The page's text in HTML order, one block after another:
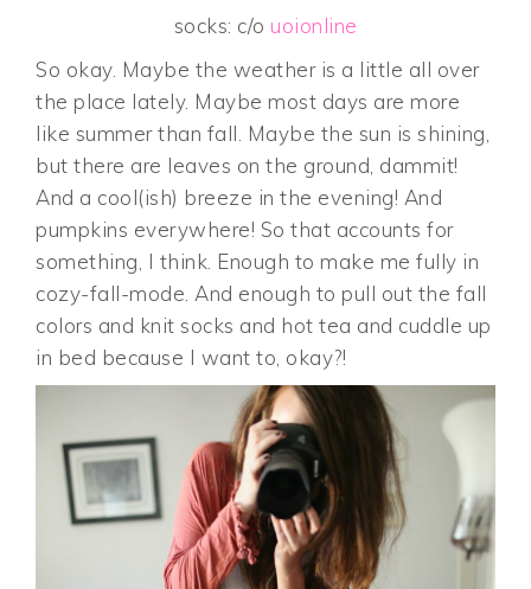
socks: c/o uoionline
So okay. Maybe the weather is a little all over
the place lately. Maybe most days are more
like summer than fall. Maybe the sun is shining,
but there are leaves on the ground, dammit!
And a cool(ish) breeze in the evening! And
pumpkins everywhere! So that accounts for
something, I think. Enough to make me fully in
cozy-fall-mode. And enough to pull out the fall
colors and knit socks and hot tea and cuddle up
in bed because I want to, okay?!